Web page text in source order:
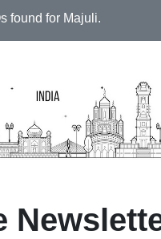
found for Majuli.